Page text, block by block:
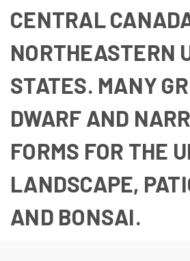
CENTRAL
NORTHEASTERN
STATES. MANY
DWARF AND
FORMS FOR THE
LANDSCAPE,
AND BONSAI.